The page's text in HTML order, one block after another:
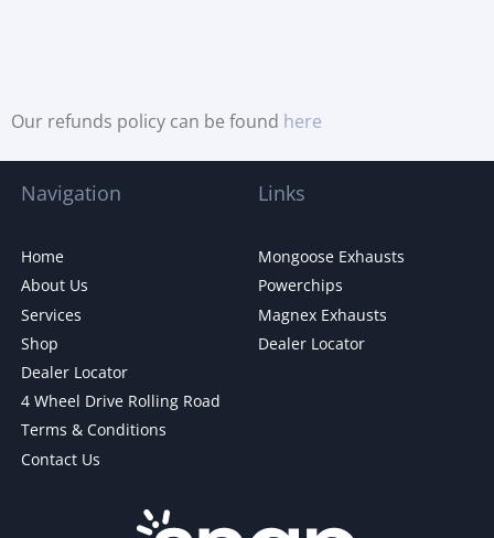
Our refunds policy can be found here
Navigation
Home
About Us
Services
Shop
Dealer Locator
4 Wheel Drive Rolling Road
Terms & Conditions
Contact Us
Links
Mongoose Exhausts
Powerchips
Magnex Exhausts
Dealer Locator